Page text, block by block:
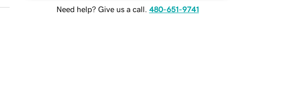
Need help? Give us a call. 480-651-9741